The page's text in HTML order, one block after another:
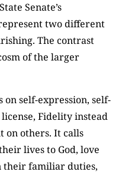
Senate’s
two different
The contrast
of the larger
on self-expression, self-
Fidelity instead
on others. It calls
lives to God, love
their familiar duties,